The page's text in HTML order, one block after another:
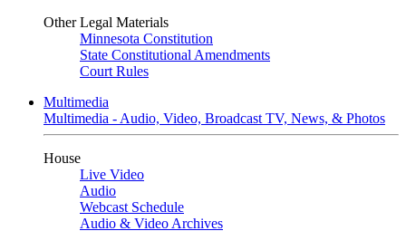
Other Legal Materials
Minnesota Constitution
State Constitutional Amendments
Court Rules
Multimedia
Multimedia - Audio, Video, Broadcast TV, News, & Photos
House
Live Video
Audio
Webcast Schedule
Audio & Video Archives